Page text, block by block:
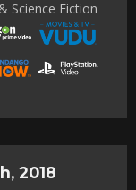
Science Fiction
2018